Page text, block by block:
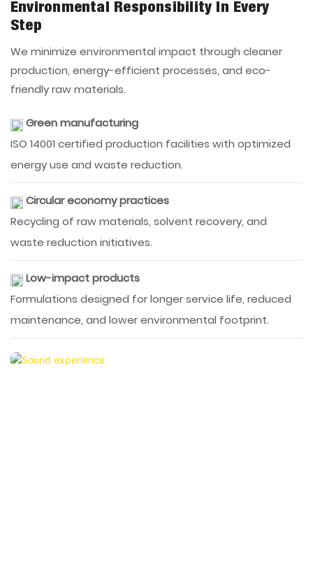
Environmental Responsibility In Every
Step
We minimize environmental impact through cleaner
production, energy-efficient processes, and eco-
friendly raw materials.
Green manufacturing
ISO 14001 certified production facilities with optimized
energy use and waste reduction.
Circular economy practices
Recycling of raw materials, solvent recovery, and
waste reduction initiatives.
Low-impact products
Formulations designed for longer service life, reduced
maintenance, and lower environmental footprint.